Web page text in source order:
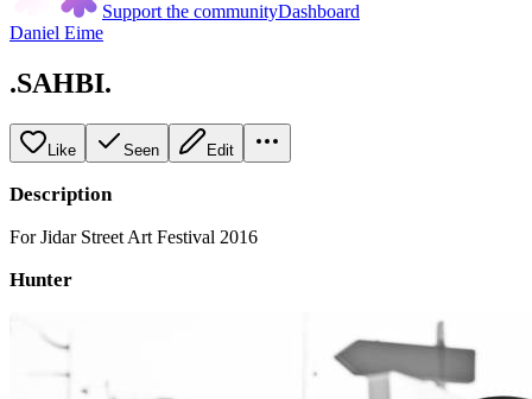
Support the communityDashboard
Daniel Eime
.SAHBI.
Like Seen Edit
Description
For Jidar Street Art Festival 2016
Hunter